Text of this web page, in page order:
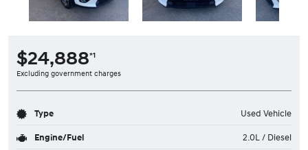
$24,888*1
Excluding government charges
Type Used Vehicle
Engine/Fuel 2.0L / Diesel